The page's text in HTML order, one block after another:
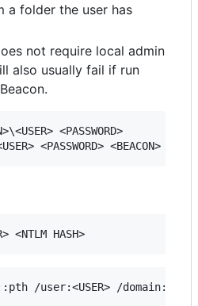
a folder the user has
not require local admin
also usually fail if run
<PASSWORD>
/user:<USER> /